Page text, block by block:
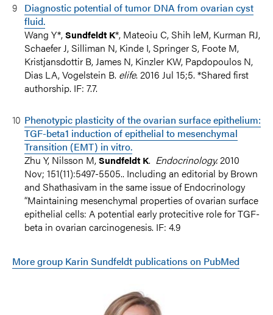
Diagnostic potential of tumor DNA from ovarian cyst
fluid.
Wang Y*,Sundfeldt K*, Mateoiu C, Shih leM, Kurman RJ,
Schaefer J, Silliman N, Kinde I, Springer S, Foote M,
Kristjansdottir B, James N, Kinzler KW, Papdopoulos N,
Dias LA, Vogelstein B. elife. 2016 Jul 15;5. *Shared first
authorship. IF: 7.7.
Phenotypic plasticity of the ovarian surface epithelium:
TGF-beta1 induction of epithelial to mesenchymal
Transition (EMT) in vitro.
Zhu Y, Nilsson M,Sundfeldt K. Endocrinology.2010
Nov; 151(11):5497-5505.. Including an editorial by Brown
and Shathasivam in the same issue of Endocrinology
“Maintaining mesenchymal properties of ovarian surface
epithelial cells: A potential early protecitive role for TGF-
beta in ovarian carcinogenesis. IF: 4.9
More group Karin Sundfeldt publications on PubMed